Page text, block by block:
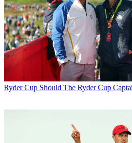
Ryder Cup Should The Ryder Cup